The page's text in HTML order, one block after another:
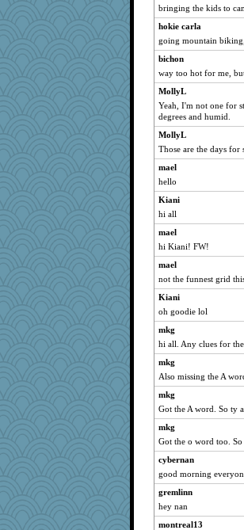
slothboy
maccafixx
Shellbell_o-well
phaeton
NonoNanette
nurse1000
paintguy
grannyrose
graciecat
rururocks
Sandieangel
caps
wvteach
dart001
loredana
kangabrat
Smdnjv
Mercy
joansiebone
sammysmom
LuvWordGames
penquis
BzznBea
reneeo
saanichcat
Catie
JBV
isles7
bringing the kids to
hokie carla
going mountain
bichon
way too hot for me,
MollyL
Yeah, I'm not one for
degrees and humid.
MollyL
Those are the days
mael
hello
Kiani
hi all
mael
hi Kiani! FW!
mael
not the funnest grid
Kiani
oh goodie lol
mkg
hi all. Any clues for
mkg
Also missing the A
mkg
Got the A word. So ty
mkg
Got the o word too.
cybernan
good morning
gremlinn
hey nan
montreal13